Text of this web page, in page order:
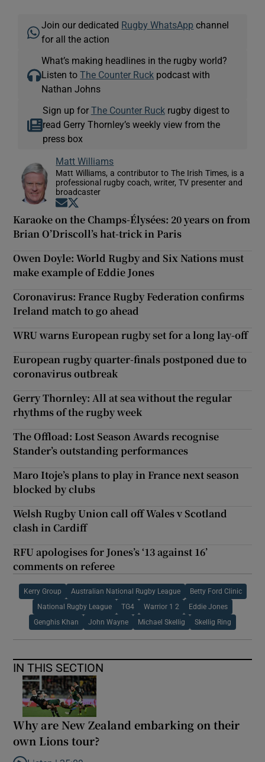
Join our dedicated Rugby WhatsApp channel
for all the action
What’s making headlines in the rugby world?
Listen toThe Counter Ruck podcast with
Nathan Johns
Sign up for The Counter Ruckrugby digest to
read Gerry Thornley’s weekly view from the
press box
Matt Williams
Matt Williams, a contributor to The Irish Times, is a
professional rugby coach, writer, TV presenter and
broadcaster
Opens in new window
Karaoke on the Champs-Élysées: 20 years on from
Brian O’Driscoll’s hat-trick in Paris
Owen Doyle: World Rugby and Six Nations must
make example of Eddie Jones
Coronavirus: France Rugby Federation confirms
Ireland match to go ahead
WRU warns European rugby set for a long lay-off
European rugby quarter-finals postponed due to
coronavirus outbreak
Gerry Thornley: All at sea without the regular
rhythms of the rugby week
The Offload: Lost Season Awards recognise
Stander’s outstanding performances
Maro Itoje’s plans to play in France next season
blocked by clubs
Welsh Rugby Union call off Wales v Scotland
clash in Cardiff
RFU apologises for Jones’s ‘13 against 16’
comments on referee
Kerry Group Australian National Rugby League Betty Ford Clinic
National Rugby League TG4 Warrior 1 2 Eddie Jones
Genghis Khan John Wayne Michael Skellig Skellig Ring
IN THIS SECTION
Why are New Zealand embarking on their
own Lions tour?